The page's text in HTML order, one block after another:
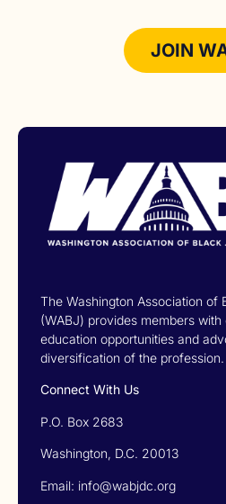
JOIN
The Washington Association of
(WABJ) provides members
education opportunities and
diversification of the profession.
Connect With Us
P.O. Box 2683
Washington, D.C. 20013
Email: info@wabjdc.org